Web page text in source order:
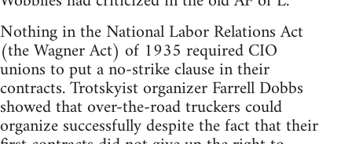
Nothing in the National Labor Relations Act
(the Wagner Act) of 1935 required CIO
unions to put a no-strike clause in their
contracts. Trotskyist organizer Farrell Dobbs
showed that over-the-road truckers could
organize successfully despite the fact that their